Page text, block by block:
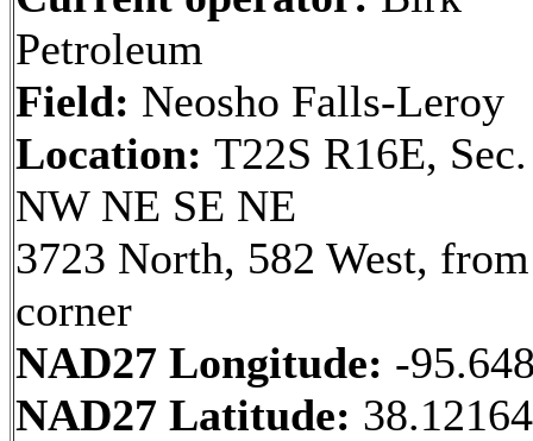
Petroleum
Field: Neosho Falls-Leroy
Location: T22S R16E,
NW NE SE NE
3723 North, 582 West,
corner
NAD27 Longitude: -
NAD27 Latitude: